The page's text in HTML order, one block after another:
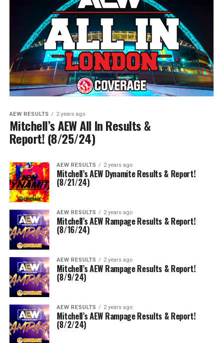
AEW RESULTS 2 years ago
Mitchell’s AEW All In Results &
Report! (8/25/24)
AEW RESULTS 2 years ago
Mitchell’s AEW Dynamite Results & Report!
(8/21/24)
AEW RESULTS 2 years ago
Mitchell’s AEW Rampage Results & Report!
(8/16/24)
AEW RESULTS 2 years ago
Mitchell’s AEW Rampage Results & Report!
(8/9/24)
AEW RESULTS 2 years ago
Mitchell’s AEW Rampage Results & Report!
(8/2/24)